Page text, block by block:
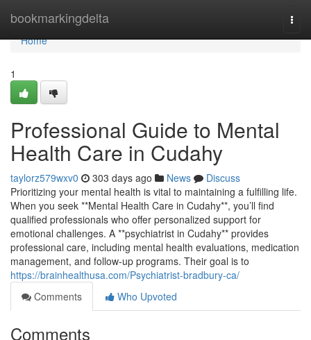
bookmarkingdelta
Home
Home
1
Professional Guide to Mental
Health Care in Cudahy
taylorz579wxv0 303 days ago News
Discuss
Prioritizing your mental health is vital to maintaining a fulfilling life.
When you seek **Mental Health Care in Cudahy**, you’ll find
qualified professionals who offer personalized support for
emotional challenges. A **psychiatrist in Cudahy** provides
professional care, including mental health evaluations, medication
management, and follow-up programs. Their goal is to
https://brainhealthusa.com/Psychiatrist-bradbury-ca/
Comments
Who Upvoted
Comments